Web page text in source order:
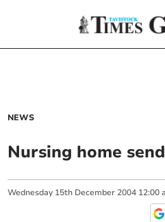
NEWS
Nursing home
Wednesday 15th December 2004 12:00